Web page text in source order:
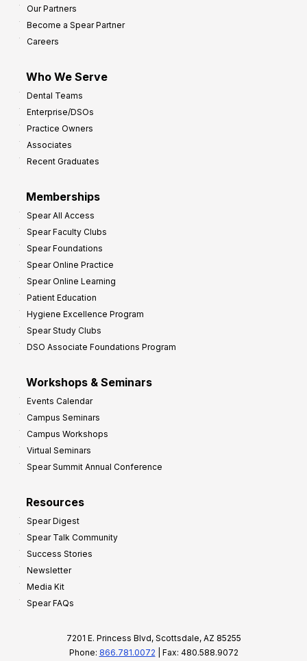
Our Partners
Become a Spear Partner
Careers
Who We Serve
Dental Teams
Enterprise/DSOs
Practice Owners
Associates
Recent Graduates
Memberships
Spear All Access
Spear Faculty Clubs
Spear Foundations
Spear Online Practice
Spear Online Learning
Patient Education
Hygiene Excellence Program
Spear Study Clubs
DSO Associate Foundations Program
Workshops & Seminars
Events Calendar
Campus Seminars
Campus Workshops
Virtual Seminars
Spear Summit Annual Conference
Resources
Spear Digest
Spear Talk Community
Success Stories
Newsletter
Media Kit
Spear FAQs
7201 E. Princess Blvd, Scottsdale, AZ 85255
Phone: 866.781.0072 | Fax: 480.588.9072